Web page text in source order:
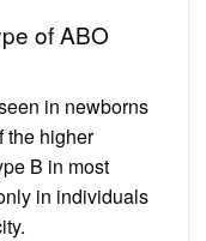
of ABO
in newborns
the higher
B in most
in individuals